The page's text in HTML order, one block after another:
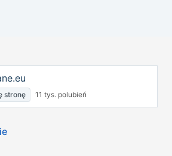
stronę 11 tys. polubień